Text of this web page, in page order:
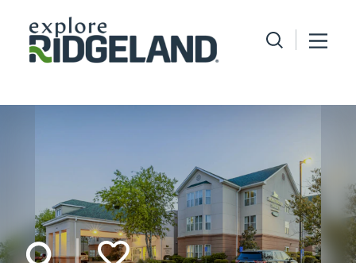
Skip to content